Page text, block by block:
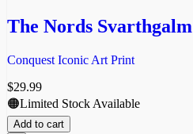
The Nords Svarthgalm
Conquest Iconic Art Print
$29.99
🟠Limited Stock Available
Add to cart